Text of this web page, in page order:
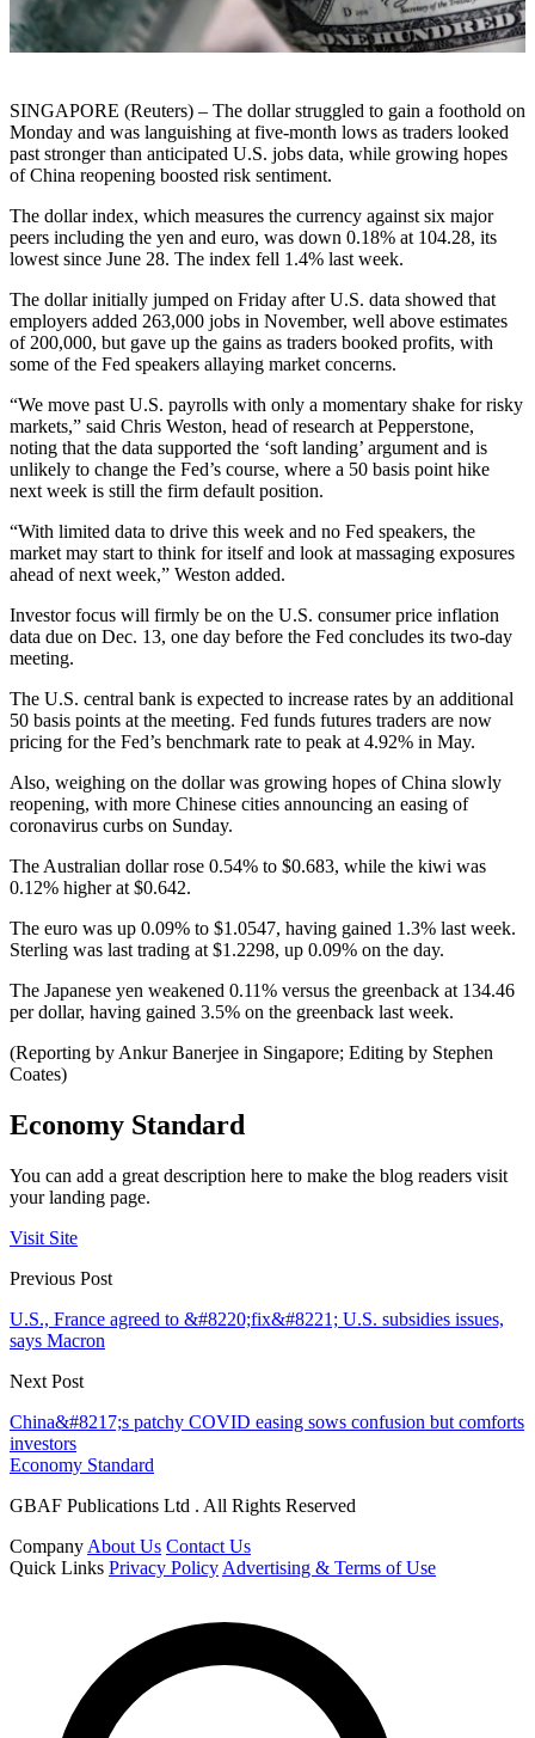
SINGAPORE (Reuters) – The dollar struggled to gain a foothold on
Monday and was languishing at five-month lows as traders looked
past stronger than anticipated U.S. jobs data, while growing hopes
of China reopening boosted risk sentiment.
The dollar index, which measures the currency against six major
peers including the yen and euro, was down 0.18% at 104.28, its
lowest since June 28. The index fell 1.4% last week.
The dollar initially jumped on Friday after U.S. data showed that
employers added 263,000 jobs in November, well above estimates
of 200,000, but gave up the gains as traders booked profits, with
some of the Fed speakers allaying market concerns.
“We move past U.S. payrolls with only a momentary shake for risky
markets,” said Chris Weston, head of research at Pepperstone,
noting that the data supported the ‘soft landing’ argument and is
unlikely to change the Fed’s course, where a 50 basis point hike
next week is still the firm default position.
“With limited data to drive this week and no Fed speakers, the
market may start to think for itself and look at massaging exposures
ahead of next week,” Weston added.
Investor focus will firmly be on the U.S. consumer price inflation
data due on Dec. 13, one day before the Fed concludes its two-day
meeting.
The U.S. central bank is expected to increase rates by an additional
50 basis points at the meeting. Fed funds futures traders are now
pricing for the Fed’s benchmark rate to peak at 4.92% in May.
Also, weighing on the dollar was growing hopes of China slowly
reopening, with more Chinese cities announcing an easing of
coronavirus curbs on Sunday.
The Australian dollar rose 0.54% to $0.683, while the kiwi was
0.12% higher at $0.642.
The euro was up 0.09% to $1.0547, having gained 1.3% last week.
Sterling was last trading at $1.2298, up 0.09% on the day.
The Japanese yen weakened 0.11% versus the greenback at 134.46
per dollar, having gained 3.5% on the greenback last week.
(Reporting by Ankur Banerjee in Singapore; Editing by Stephen
Coates)
Economy Standard
You can add a great description here to make the blog readers visit
your landing page.
Visit Site
Previous Post
U.S., France agreed to &#8220;fix&#8221; U.S. subsidies issues,
says Macron
Next Post
China&#8217;s patchy COVID easing sows confusion but comforts
investors
Economy Standard
GBAF Publications Ltd . All Rights Reserved
Company About Us Contact Us
Quick Links Privacy Policy Advertising & Terms of Use